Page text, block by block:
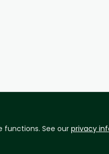
site availability.
functions. See our privacy